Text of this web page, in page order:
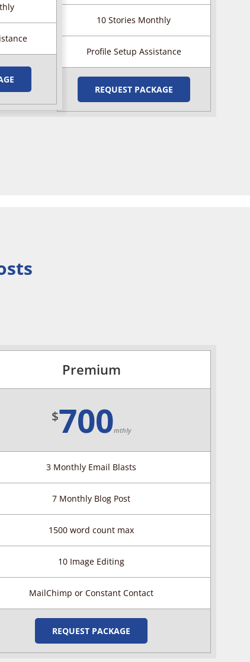
10 Stories Monthly
Profile Setup Assistance
REQUEST PACKAGE
Premium
$700mthly
3 Monthly Email Blasts
7 Monthly Blog Post
1500 word count max
10 Image Editing
MailChimp or Constant Contact
REQUEST PACKAGE